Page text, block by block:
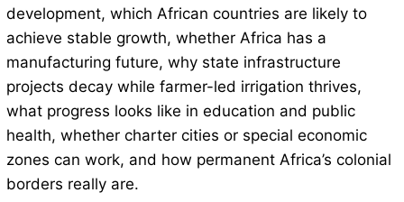
development, which African countries are likely to
achieve stable growth, whether Africa has a
manufacturing future, why state infrastructure
projects decay while farmer-led irrigation thrives,
what progress looks like in education and public
health, whether charter cities or special economic
zones can work, and how permanent Africa’s colonial
borders really are.